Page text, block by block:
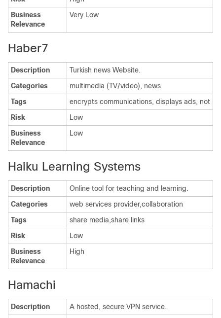
Business
Relevance
Very Low
Haber7
Description
Turkish news Website.
Categories
multimedia (TV/video), news
Tags
encrypts communications, displays ads, not
Risk
Low
Business
Relevance
Low
Haiku Learning Systems
Description
Online tool for teaching and learning.
Categories
web services provider,collaboration
Tags
share media,share links
Risk
Low
Business
Relevance
High
Hamachi
Description
A hosted, secure VPN service.